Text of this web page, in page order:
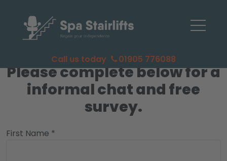
Call us today 01905 776088
Please complete below for a
informal chat and free
survey.
First Name *